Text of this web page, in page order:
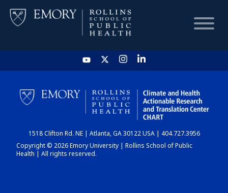
HOME
CHART
DASHBOARD
1518 Clifton Rd. NE | Atlanta, GA 30122 USA | 404.727.3956
Copyright © 2026 Emory University | Rollins School of Public
Health | All rights reserved.